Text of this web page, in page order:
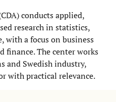
conducts applied,
research in statistics,
with a focus on business
finance. The center works
and Swedish industry,
with practical relevance.